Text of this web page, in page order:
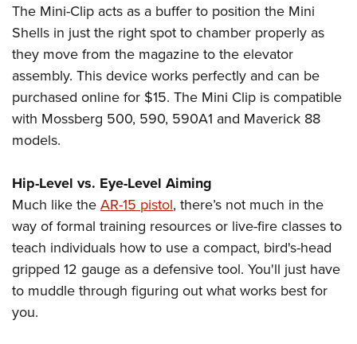
The Mini-Clip acts as a buffer to position the Mini
Shells in just the right spot to chamber properly as
they move from the magazine to the elevator
assembly. This device works perfectly and can be
purchased online for $15. The Mini Clip is compatible
with Mossberg 500, 590, 590A1 and Maverick 88
models.
Hip-Level vs. Eye-Level Aiming
Much like theAR-15 pistol, there’s not much in the
way of formal training resources or live-fire classes to
teach individuals how to use a compact, bird's-head
gripped 12 gauge as a defensive tool. You'll just have
to muddle through figuring out what works best for
you.